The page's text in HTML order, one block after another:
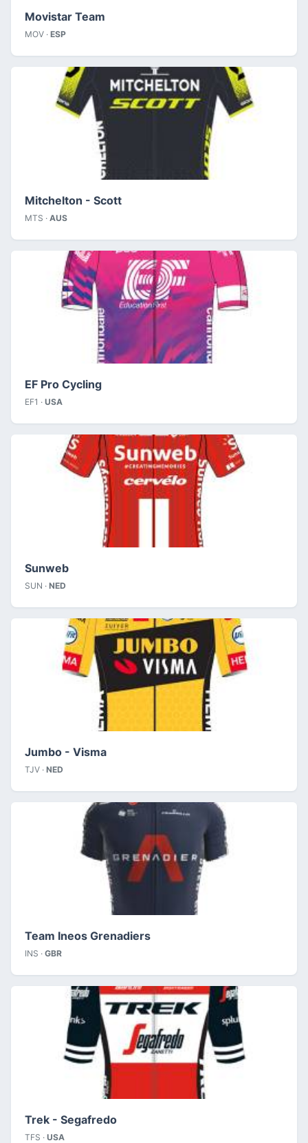
Movistar Team
MOV · ESP
Mitchelton - Scott
MTS · AUS
EF Pro Cycling
EF1 · USA
Sunweb
SUN · NED
Jumbo - Visma
TJV · NED
Team Ineos Grenadiers
INS · GBR
Trek - Segafredo
TFS · USA